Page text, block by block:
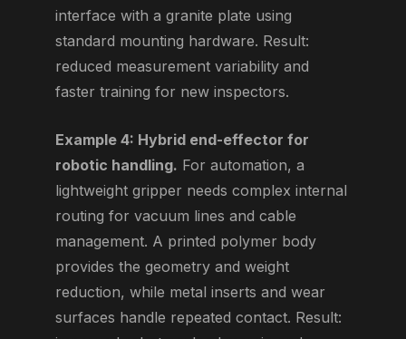
interface with a granite plate using
standard mounting hardware. Result:
reduced measurement variability and
faster training for new inspectors.
Example 4: Hybrid end-effector for
robotic handling. For automation, a
lightweight gripper needs complex internal
routing for vacuum lines and cable
management. A printed polymer body
provides the geometry and weight
reduction, while metal inserts and wear
surfaces handle repeated contact. Result: